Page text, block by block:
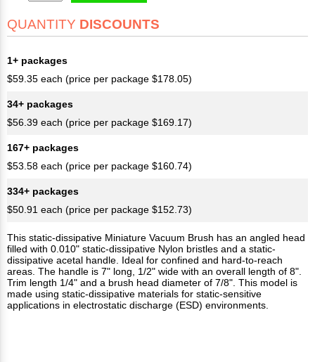
QUANTITY DISCOUNTS
1+ packages
$59.35 each (price per package $178.05)
34+ packages
$56.39 each (price per package $169.17)
167+ packages
$53.58 each (price per package $160.74)
334+ packages
$50.91 each (price per package $152.73)
This static-dissipative Miniature Vacuum Brush has an angled head
filled with 0.010" static-dissipative Nylon bristles and a static-
dissipative acetal handle. Ideal for confined and hard-to-reach
areas. The handle is 7" long, 1/2" wide with an overall length of 8".
Trim length 1/4" and a brush head diameter of 7/8". This model is
made using static-dissipative materials for static-sensitive
applications in electrostatic discharge (ESD) environments.